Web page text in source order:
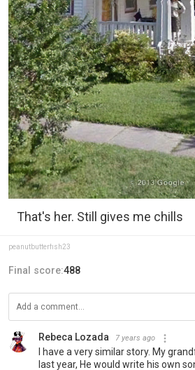
That's her. Still gives me chills
peanutbutterfish23
Final score:488
Rebeca Lozada 7 years ago
I have a very similar story. My
last year, He would write his own